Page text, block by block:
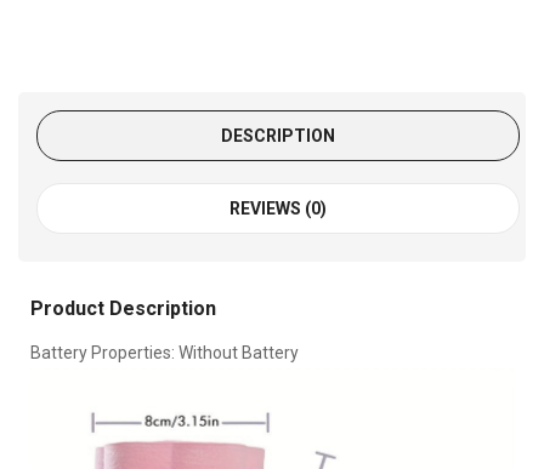
DESCRIPTION
REVIEWS (0)
Product Description
Battery Properties: Without Battery